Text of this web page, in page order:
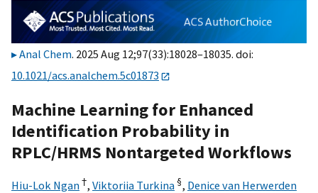
Anal Chem. 2025 Aug 12;97(33):18028–18035. doi:
10.1021/acs.analchem.5c01873
Machine Learning for Enhanced
Identification Probability in
RPLC/HRMS Nontargeted Workflows
Hiu-Lok Ngan†, Viktoriia Turkina §, Denice van Herwerden